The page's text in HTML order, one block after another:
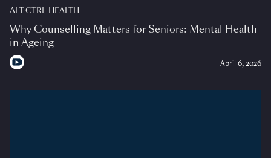
ALT CTRL HEALTH
Why Counselling Matters for Seniors: Mental Health
in Ageing
April 6, 2026